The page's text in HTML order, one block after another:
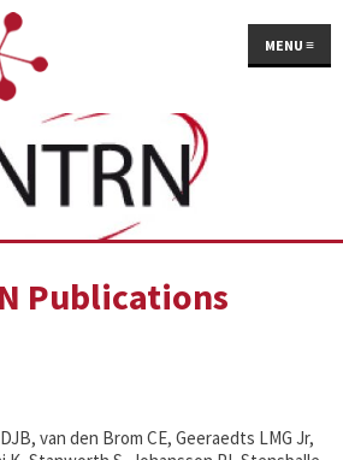
MENU ≡
Publications
van den Brom CE, Geeraedts LMG Jr,